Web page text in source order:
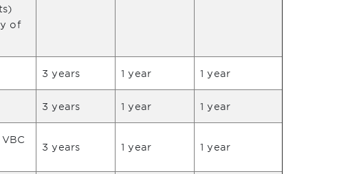
of
3 years 1 year 1 year
3 years 1 year 1 year
3 years 1 year 1 year